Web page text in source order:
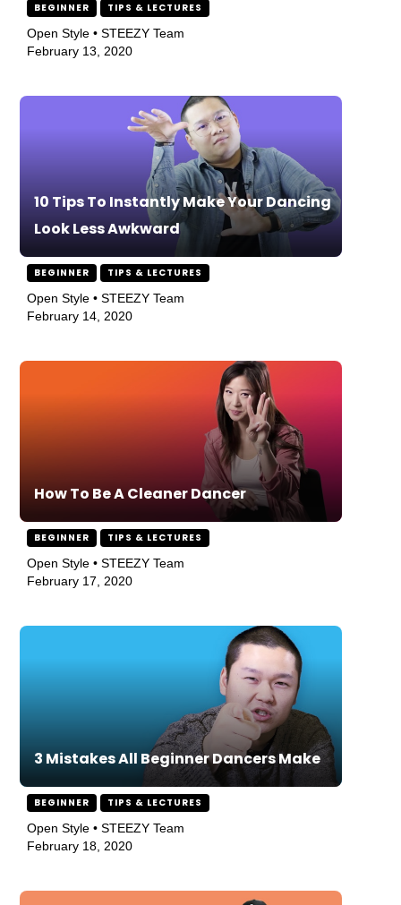
BEGINNER TIPS & LECTURES
Open Style • STEEZY Team
February 13, 2020
10 Tips To Instantly Make Your Dancing
Look Less Awkward
BEGINNER TIPS & LECTURES
Open Style • STEEZY Team
February 14, 2020
How To Be A Cleaner Dancer
BEGINNER TIPS & LECTURES
Open Style • STEEZY Team
February 17, 2020
3 Mistakes All Beginner Dancers Make
BEGINNER TIPS & LECTURES
Open Style • STEEZY Team
February 18, 2020